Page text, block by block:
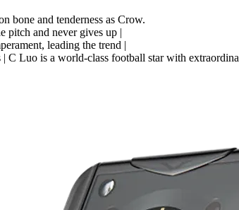
bone and tenderness as Crow.
pitch and never gives up |
leading the trend |
C Luo is a world-class football star with